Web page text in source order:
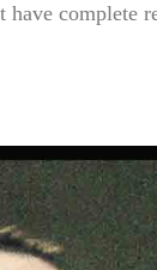
complete